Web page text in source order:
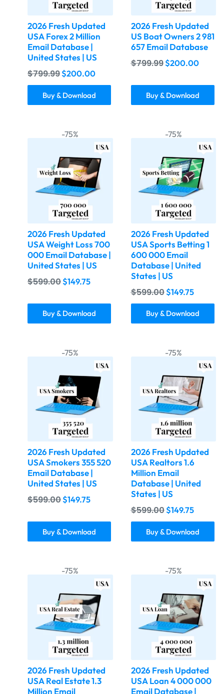
2026 Fresh Updated
USA Forex 2 Million
Email Database |
United States | US
$799.99$200.00
Buy & Download
2026 Fresh Updated
US Boat Owners 2 981
657 Email Database
$799.99$200.00
Buy & Download
-75%
2026 Fresh Updated
USA Weight Loss 700
000 Email Database |
United States | US
$599.00$149.75
Buy & Download
-75%
2026 Fresh Updated
USA Sports Betting 1
600 000 Email
Database | United
States | US
$599.00$149.75
Buy & Download
-75%
2026 Fresh Updated
USA Smokers 355 520
Email Database |
United States | US
$599.00$149.75
Buy & Download
-75%
2026 Fresh Updated
USA Realtors 1.6
Million Email
Database | United
States | US
$599.00$149.75
Buy & Download
-75%
2026 Fresh Updated
USA Real Estate 1.3
Million Email
-75%
2026 Fresh Updated
USA Loan 4 000 000
Email Database |